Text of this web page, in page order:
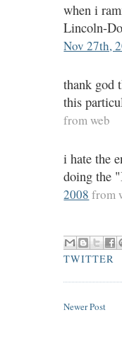
when i
Lincoln-
Nov 27th,
thank god
this
from web
i hate the
doing the
2008 from
TWITTER
Newer Post